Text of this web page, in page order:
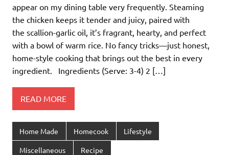
appear on my dining table very frequently. Steaming
the chicken keeps it tender and juicy, paired with
the scallion-garlic oil, it’s fragrant, hearty, and perfect
with a bowl of warm rice. No fancy tricks—just honest,
home-style cooking that brings out the best in every
ingredient. Ingredients (Serve: 3-4) 2 […]
READ MORE
Home Made Homecook Lifestyle
Miscellaneous Recipe